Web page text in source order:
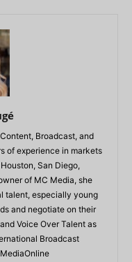
Broadcast, and
of experience in markets
San Diego,
of MC Media, she
talent, especially young
and negotiate on their
Voice Over Talent as
Broadcast